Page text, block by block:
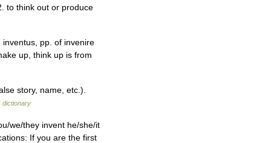
to think out or produce
pp. of invenire
up, think up is from
story, name, etc.).
dictionary
we/they invent he/she/it
If you are the first